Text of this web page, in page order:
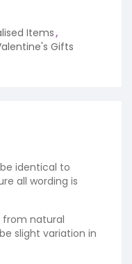
Items,
Gifts
identical to
all wording is
from natural
slight variation in